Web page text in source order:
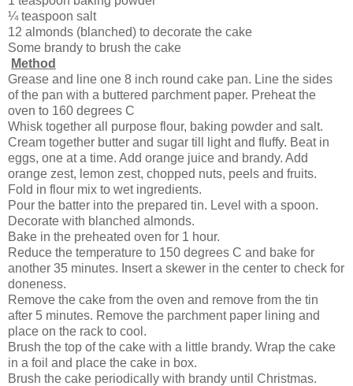
¼ teaspoon salt
12 almonds (blanched) to decorate the cake
Some brandy to brush the cake
Method
Grease and line one 8 inch round cake pan. Line the sides
of the pan with a buttered parchment paper. Preheat the
oven to 160 degrees C
Whisk together all purpose flour, baking powder and salt.
Cream together butter and sugar till light and fluffy. Beat in
eggs, one at a time. Add orange juice and brandy. Add
orange zest, lemon zest, chopped nuts, peels and fruits.
Fold in flour mix to wet ingredients.
Pour the batter into the prepared tin. Level with a spoon.
Decorate with blanched almonds.
Bake in the preheated oven for 1 hour.
Reduce the temperature to 150 degrees C and bake for
another 35 minutes. Insert a skewer in the center to check for
doneness.
Remove the cake from the oven and remove from the tin
after 5 minutes. Remove the parchment paper lining and
place on the rack to cool.
Brush the top of the cake with a little brandy. Wrap the cake
in a foil and place the cake in box.
Brush the cake periodically with brandy until Christmas.